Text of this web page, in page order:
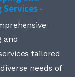
-
and
tailored
needs of